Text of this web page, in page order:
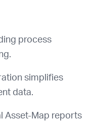
process
simplifies
data.
Asset-Map reports